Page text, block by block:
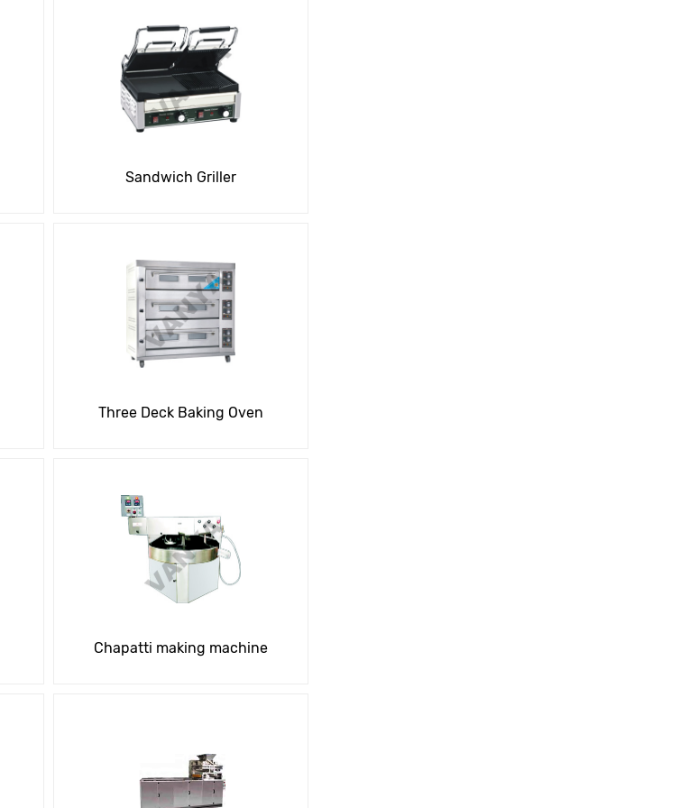
Sandwich Griller
Three Deck Baking Oven
Chapatti making machine